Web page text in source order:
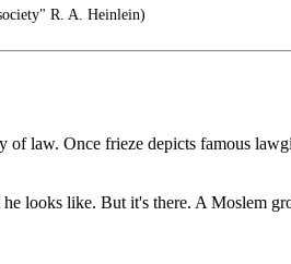
R. A. Heinlein)
of law. Once frieze depicts famous
looks like. But it's there. A Moslem